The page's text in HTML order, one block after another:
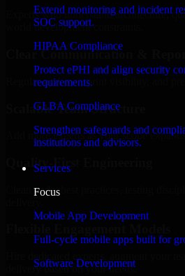
Extend monitoring and incident
SOC support.
HIPAA Compliance
Protect ePHI and align security
requirements.
GLBA Compliance
Strengthen safeguards and
institutions and advisors.
Services
Focus
Mobile App Development
Full-cycle mobile apps built for
Software Development
Experts who understand architecture,
world development constraints.
Clear Communication &
Regular updates, sprint visibility, and
Scalable Team Structure
Add more experts as your scope
Quality-First Engineering
Clean code, best practices, testing
delivery based on your needs.